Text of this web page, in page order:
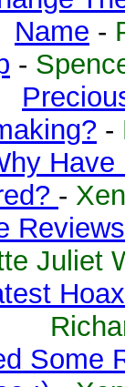
Name -
-
-
Have
-
Juliet
Hoax
Some